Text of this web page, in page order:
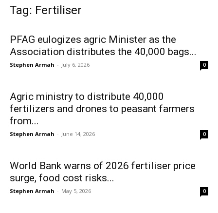
Tag: Fertiliser
PFAG eulogizes agric Minister as the
Association distributes the 40,000 bags...
Stephen Armah - July 6, 2026 0
Agric ministry to distribute 40,000
fertilizers and drones to peasant farmers
from...
Stephen Armah - June 14, 2026 0
World Bank warns of 2026 fertiliser price
surge, food cost risks...
Stephen Armah - May 5, 2026 0